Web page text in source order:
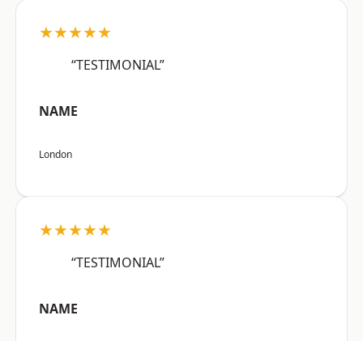
★★★★★
“TESTIMONIAL”
NAME
London
★★★★★
“TESTIMONIAL”
NAME